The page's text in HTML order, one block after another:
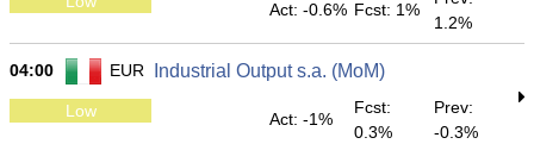
Act: -0.6% Fcst: 1%
1.2%
04:00 EUR Industrial Output s.a. (MoM)
Low Act: -1%
Fcst:
0.3%
Prev:
-0.3%